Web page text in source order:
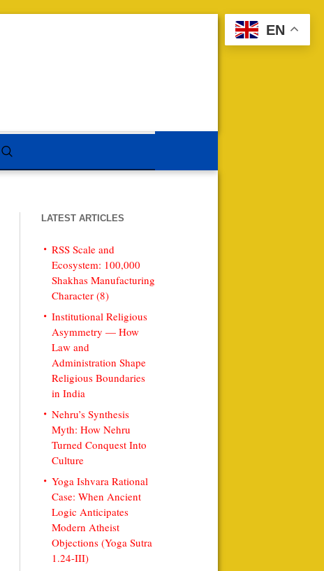
LATEST ARTICLES
RSS Scale and
Ecosystem: 100,000
Shakhas Manufacturing
Character (8)
Institutional Religious
Asymmetry — How
Law and
Administration Shape
Religious Boundaries
in India
Nehru’s Synthesis
Myth: How Nehru
Turned Conquest Into
Culture
Yoga Ishvara Rational
Case: When Ancient
Logic Anticipates
Modern Atheist
Objections (Yoga Sutra
1.24-III)
EN